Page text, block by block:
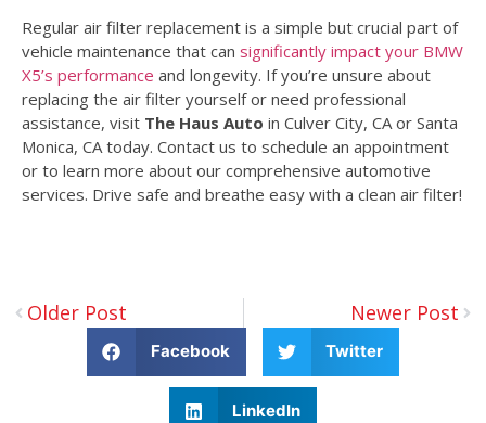
Regular air filter replacement is a simple but crucial part of
vehicle maintenance that can significantly impact your BMW
X5’s performance and longevity. If you’re unsure about
replacing the air filter yourself or need professional
assistance, visit The Haus Auto in Culver City, CA or Santa
Monica, CA today. Contact us to schedule an appointment
or to learn more about our comprehensive automotive
services. Drive safe and breathe easy with a clean air filter!
Older Post Newer Post
Facebook Twitter
LinkedIn